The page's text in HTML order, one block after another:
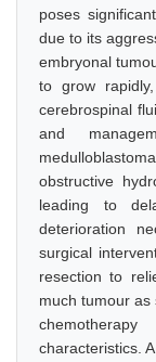
poses
due to its
embryonal
to grow
cerebrospinal
and
obstructive
leading to
deterioration
surgical
resection to
much tumour as
characteristics.